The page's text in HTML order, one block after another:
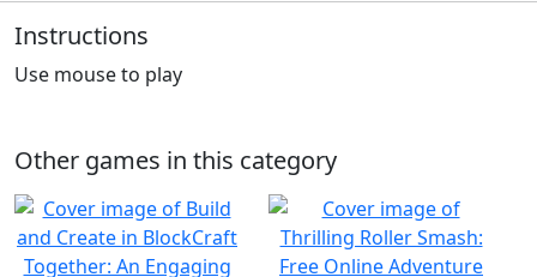
Instructions
Use mouse to play
Other games in this category